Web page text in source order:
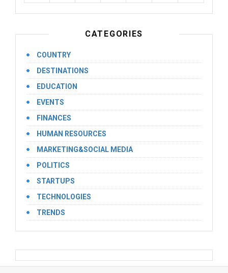
CATEGORIES
COUNTRY
DESTINATIONS
EDUCATION
EVENTS
FINANCES
HUMAN RESOURCES
MARKETING&SOCIAL MEDIA
POLITICS
STARTUPS
TECHNOLOGIES
TRENDS